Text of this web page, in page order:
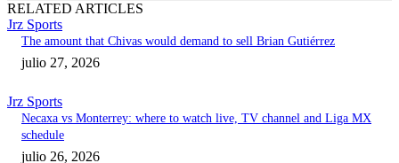
RELATED ARTICLES
Jrz Sports
The amount that Chivas would demand to sell Brian Gutiérrez
julio 27, 2026
Jrz Sports
Necaxa vs Monterrey: where to watch live, TV channel and Liga MX
schedule
julio 26, 2026